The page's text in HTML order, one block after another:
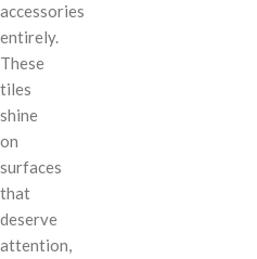
accessories
entirely.
These
tiles
shine
on
surfaces
that
deserve
attention,